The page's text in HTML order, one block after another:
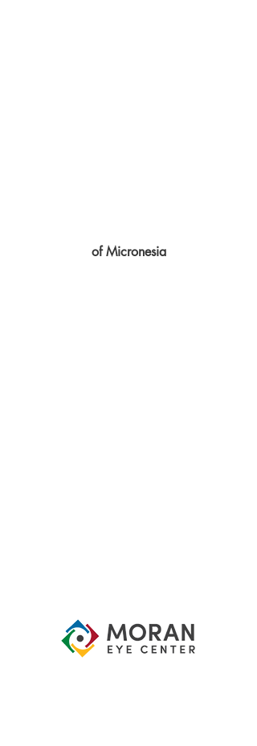
of Micronesia